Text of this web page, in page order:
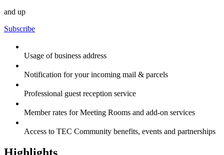
and up
Subscribe
Usage of business address
Notification for your incoming mail & parcels
Professional guest reception service
Member rates for Meeting Rooms and add-on services
Access to TEC Community benefits, events and partnerships